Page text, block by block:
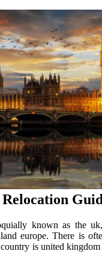
known as the
europe. There is
is united